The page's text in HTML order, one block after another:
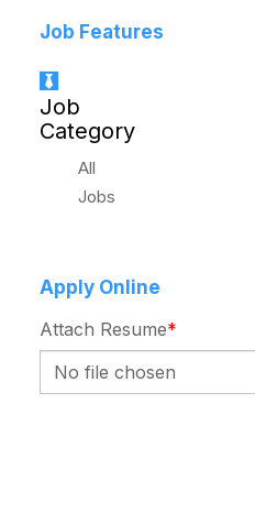
Job Features
Job
Category
All
Jobs
Apply Online
Attach Resume*
No file chosen